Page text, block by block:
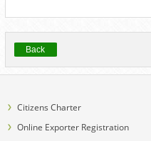
Back
Citizens Charter
Online Exporter Registration